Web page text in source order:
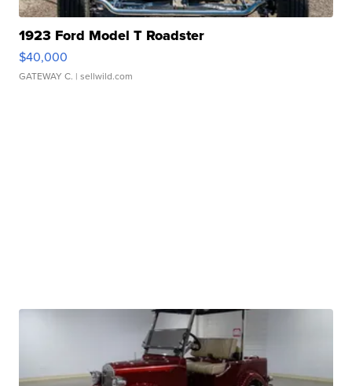
1923 Ford Model T Roadster
$40,000
GATEWAY C. | sellwild.com